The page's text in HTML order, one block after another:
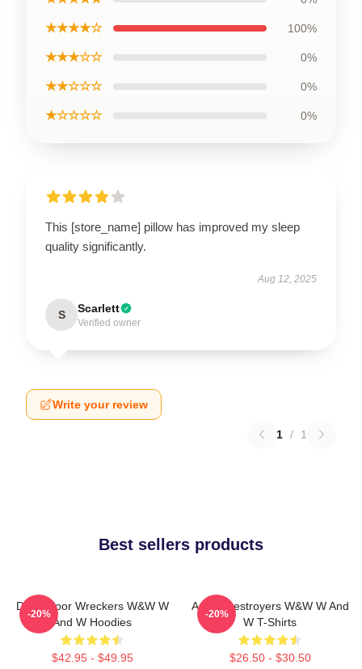
★★★★☆ 100%
★★★☆☆ 0%
★★☆☆☆ 0%
★☆☆☆☆ 0%
This [store_name] pillow has improved my sleep
quality significantly.
Aug 12, 2025
S Scarlett
Verified owner
Write your review
1 / 1
Best sellers products
Dancefloor Wreckers W&W W
And W Hoodies
$42.95 - $49.95
-20%
Arena Destroyers W&W W And
W T-Shirts
$26.50 - $30.50
-20%